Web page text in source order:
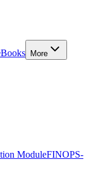
Books More
ModuleFINOPS-